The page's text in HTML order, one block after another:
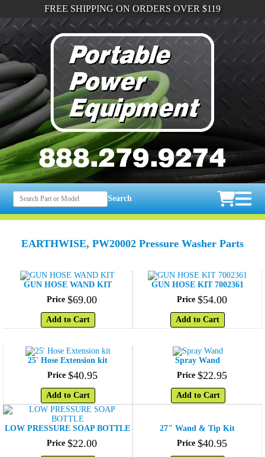
FREE SHIPPING ON ORDERS OVER $119
Search
EARTHWISE, PW20002 Pressure Washer Parts
GUN HOSE WAND KIT
Price $69.00
Add to Cart
GUN HOSE KIT 7002361
Price $54.00
Add to Cart
25' Hose Extension kit
Price $40.95
Add to Cart
Spray Wand
Price $22.95
Add to Cart
LOW PRESSURE SOAP BOTTLE
Price $22.00
27" Wand & Tip Kit
Price $40.95